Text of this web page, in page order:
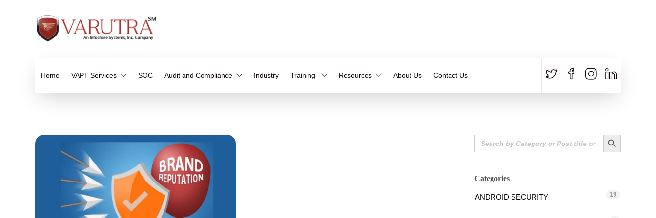
Home VAPT Services SOC Audit and Compliance Industry Training Resources About Us Contact Us
Search
for:
Search Button
Categories
ANDROID SECURITY 19